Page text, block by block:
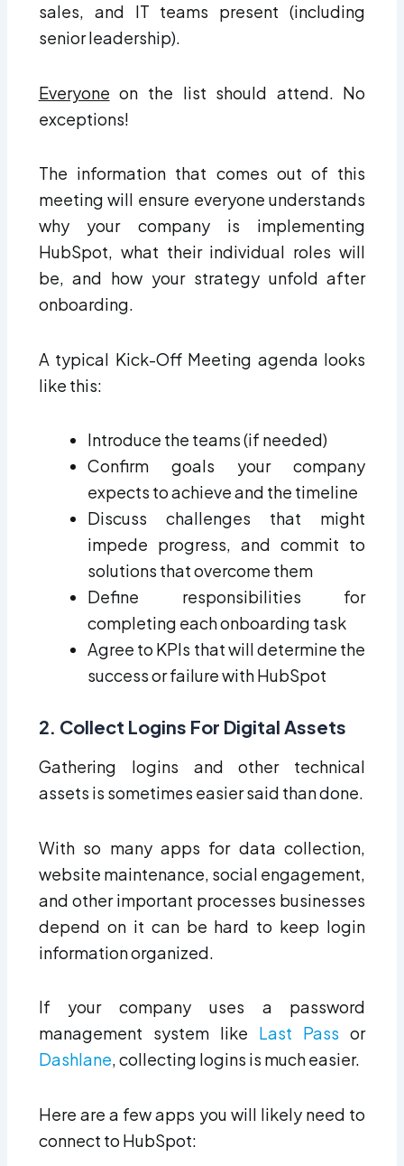
sales, and IT teams present (including
senior leadership).
Everyone on the list should attend. No
exceptions!
The information that comes out of this
meeting will ensure everyone understands
why your company is implementing
HubSpot, what their individual roles will
be, and how your strategy unfold after
onboarding.
A typical Kick-Off Meeting agenda looks
like this:
Introduce the teams (if needed)
Confirm goals your company
expects to achieve and the timeline
Discuss challenges that might
impede progress, and commit to
solutions that overcome them
Define responsibilities for
completing each onboarding task
Agree to KPIs that will determine the
success or failure with HubSpot
2. Collect Logins For Digital Assets
Gathering logins and other technical
assets is sometimes easier said than done.
With so many apps for data collection,
website maintenance, social engagement,
and other important processes businesses
depend on it can be hard to keep login
information organized.
If your company uses a password
management system like Last Pass or
Dashlane, collecting logins is much easier.
Here are a few apps you will likely need to
connect to HubSpot: